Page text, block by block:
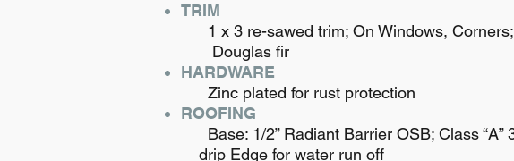
TRIM
1 x 3 re-sawed trim; On Windows,
Douglas fir
HARDWARE
Zinc plated for rust protection
ROOFING
Base: 1/2” Radiant Barrier OSB; Class
drip Edge for water run off